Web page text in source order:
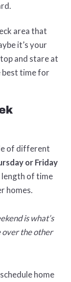
area that
it’s your
and stare at
best time for
of different
or Friday
length of time
homes.
is what’s
over the other
home